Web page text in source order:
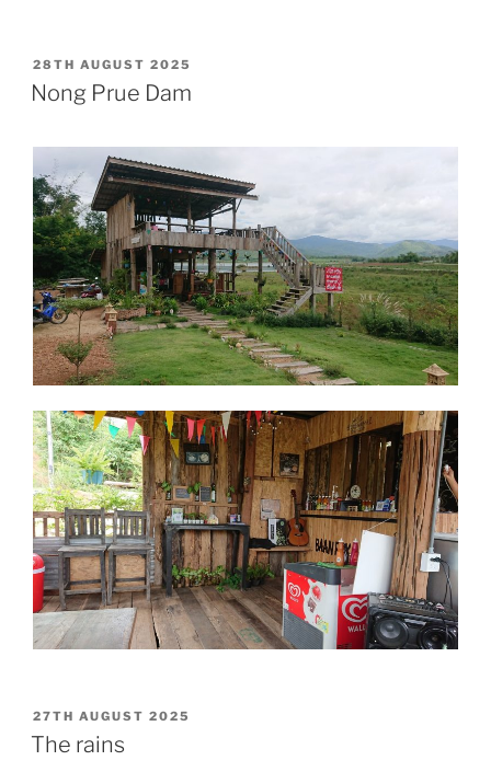
POSTED
ON
28TH AUGUST 2025
Nong Prue Dam
POSTED
ON
27TH AUGUST 2025
The rains